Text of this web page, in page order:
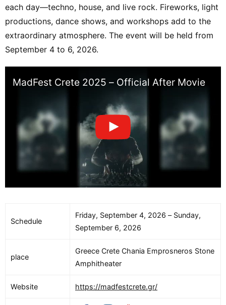
each day—techno, house, and live rock. Fireworks, light
productions, dance shows, and workshops add to the
extraordinary atmosphere. The event will be held from
September 4 to 6, 2026.
MadFest Crete 2025 – Official After Movie
Schedule
Friday, September 4, 2026 – Sunday,
September 6, 2026
place
Greece Crete Chania Emprosneros Stone
Amphitheater
Website https://madfestcrete.gr/